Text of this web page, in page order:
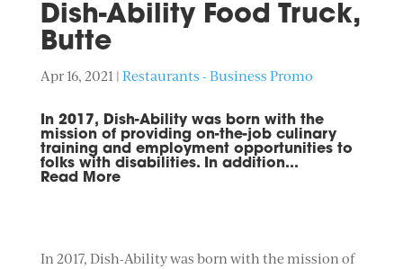
Dish-Ability Food Truck,
Butte
Apr 16, 2021| Restaurants - Business Promo
In 2017, Dish-Ability was born with the
mission of providing on-the-job culinary
training and employment opportunities to
folks with disabilities. In addition...
Read More
In 2017, Dish-Ability was born with the mission of